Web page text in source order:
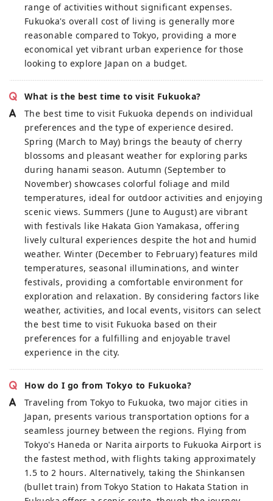
range of activities without significant expenses.
Fukuoka's overall cost of living is generally more
reasonable compared to Tokyo, providing a more
economical yet vibrant urban experience for those
looking to explore Japan on a budget.
What is the best time to visit Fukuoka?
The best time to visit Fukuoka depends on individual
preferences and the type of experience desired.
Spring (March to May) brings the beauty of cherry
blossoms and pleasant weather for exploring parks
during hanami season. Autumn (September to
November) showcases colorful foliage and mild
temperatures, ideal for outdoor activities and enjoying
scenic views. Summers (June to August) are vibrant
with festivals like Hakata Gion Yamakasa, offering
lively cultural experiences despite the hot and humid
weather. Winter (December to February) features mild
temperatures, seasonal illuminations, and winter
festivals, providing a comfortable environment for
exploration and relaxation. By considering factors like
weather, activities, and local events, visitors can select
the best time to visit Fukuoka based on their
preferences for a fulfilling and enjoyable travel
experience in the city.
How do I go from Tokyo to Fukuoka?
Traveling from Tokyo to Fukuoka, two major cities in
Japan, presents various transportation options for a
seamless journey between the regions. Flying from
Tokyo's Haneda or Narita airports to Fukuoka Airport is
the fastest method, with flights taking approximately
1.5 to 2 hours. Alternatively, taking the Shinkansen
(bullet train) from Tokyo Station to Hakata Station in